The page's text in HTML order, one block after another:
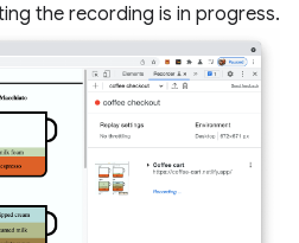
the recording is in progress.